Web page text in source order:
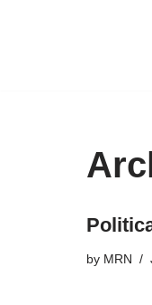
by MRN